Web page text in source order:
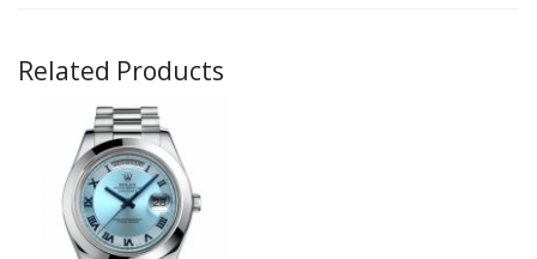
Related Products